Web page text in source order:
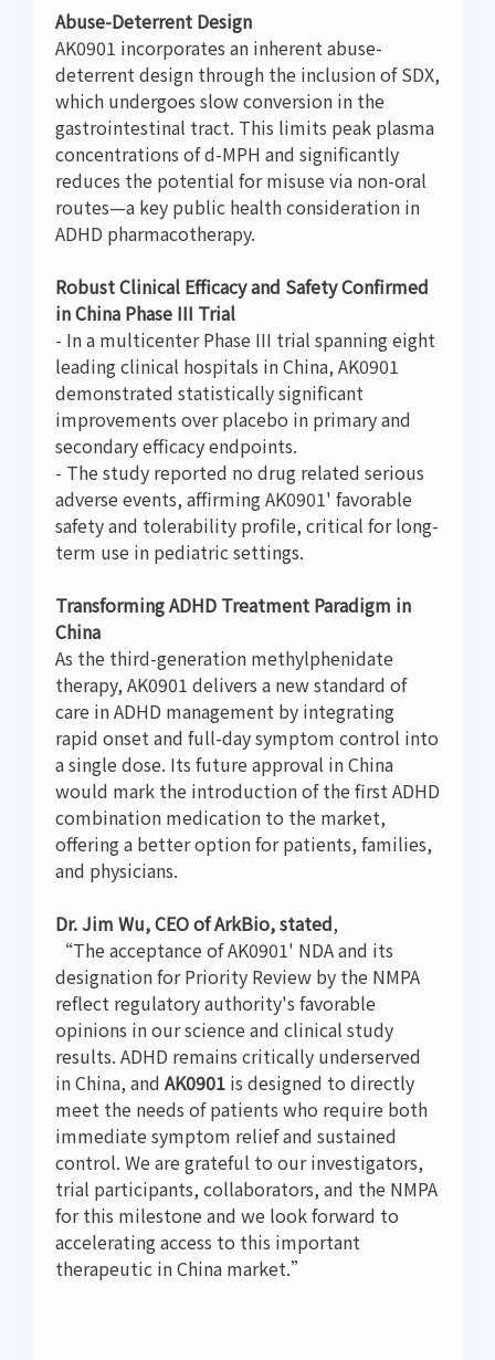
Abuse-Deterrent Design
AK0901 incorporates an inherent abuse-
deterrent design through the inclusion of SDX,
which undergoes slow conversion in the
gastrointestinal tract. This limits peak plasma
concentrations of d-MPH and significantly
reduces the potential for misuse via non-oral
routes—a key public health consideration in
ADHD pharmacotherapy.
Robust Clinical Efficacy and Safety Confirmed
in China Phase III Trial
- In a multicenter Phase III trial spanning eight
leading clinical hospitals in China, AK0901
demonstrated statistically significant
improvements over placebo in primary and
secondary efficacy endpoints.
- The study reported no drug related serious
adverse events, affirming AK0901' favorable
safety and tolerability profile, critical for long-
term use in pediatric settings.
Transforming ADHD Treatment Paradigm in
China
As the third-generation methylphenidate
therapy, AK0901 delivers a new standard of
care in ADHD management by integrating
rapid onset and full-day symptom control into
a single dose. Its future approval in China
would mark the introduction of the first ADHD
combination medication to the market,
offering a better option for patients, families,
and physicians.
Dr. Jim Wu, CEO of ArkBio, stated,
“The acceptance of AK0901' NDA and its
designation for Priority Review by the NMPA
reflect regulatory authority's favorable
opinions in our science and clinical study
results. ADHD remains critically underserved
in China, and AK0901 is designed to directly
meet the needs of patients who require both
immediate symptom relief and sustained
control. We are grateful to our investigators,
trial participants, collaborators, and the NMPA
for this milestone and we look forward to
accelerating access to this important
therapeutic in China market.”